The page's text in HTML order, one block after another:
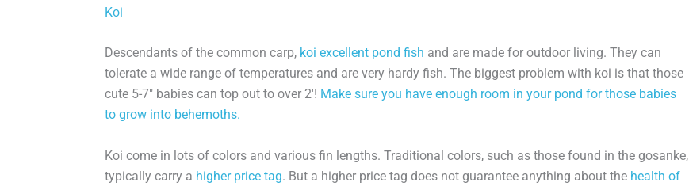
Koi
Descendants of the common carp, koi excellent pond fish and are made for outdoor living. They can
tolerate a wide range of temperatures and are very hardy fish. The biggest problem with koi is that those
cute 5-7″ babies can top out to over 2′! Make sure you have enough room in your pond for those babies
to grow into behemoths.
Koi come in lots of colors and various fin lengths. Traditional colors, such as those found in the gosanke,
typically carry a higher price tag. But a higher price tag does not guarantee anything about the health of